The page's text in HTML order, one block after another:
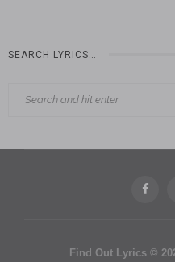
SEARCH LYRICS…
Find Out Lyrics ©